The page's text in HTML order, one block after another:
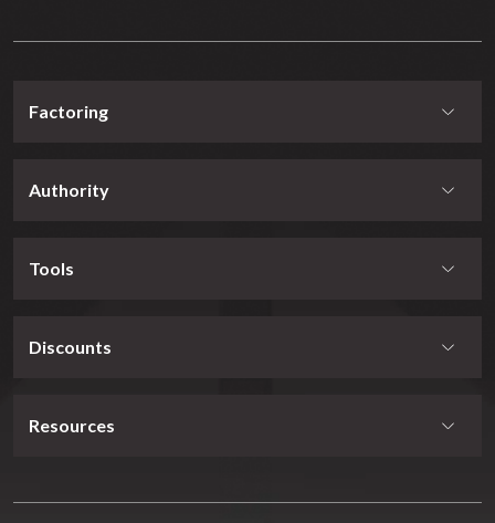
Factoring
Authority
Tools
Discounts
Resources